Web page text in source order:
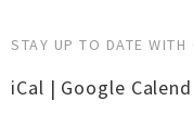
STAY UP TO DATE
iCal | Google